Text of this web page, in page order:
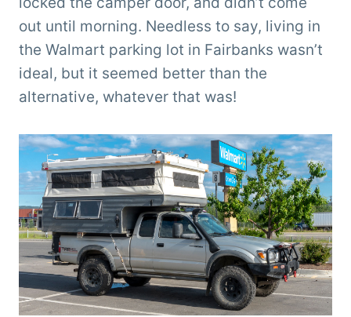
out until morning. Needless to say, living in
the Walmart parking lot in Fairbanks wasn’t
ideal, but it seemed better than the
alternative, whatever that was!